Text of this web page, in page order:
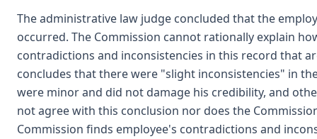
The administrative law judge concluded that the
occurred. The Commission cannot rationally explain
contradictions and inconsistencies in this record that
concludes that there were "slight inconsistencies" in
were minor and did not damage his credibility, and
not agree with this conclusion nor does the
Commission finds employee's contradictions and